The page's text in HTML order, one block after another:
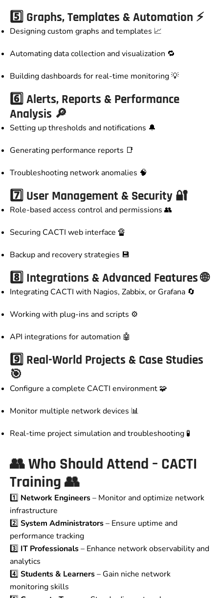
5️⃣ Graphs, Templates & Automation ⚡
Designing custom graphs and templates 📈
Automating data collection and visualization 🔁
Building dashboards for real-time monitoring 💡
6️⃣ Alerts, Reports & Performance
Analysis 🔎
Setting up thresholds and notifications 🔔
Generating performance reports 📑
Troubleshooting network anomalies 🧠
7️⃣ User Management & Security 🔐
Role-based access control and permissions 👥
Securing CACTI web interface 🔏
Backup and recovery strategies 💾
8️⃣ Integrations & Advanced Features 🌐
Integrating CACTI with Nagios, Zabbix, or Grafana 🔄
Working with plug-ins and scripts ⚙️
API integrations for automation 🤖
9️⃣ Real-World Projects & Case Studies
🎯
Configure a complete CACTI environment 🧩
Monitor multiple network devices 📊
Real-time project simulation and troubleshooting 🧪
👥Who Should Attend – CACTI
Training 👥
1️⃣ Network Engineers– Monitor and optimize network
infrastructure
2️⃣ System Administrators– Ensure uptime and
performance tracking
3️⃣ IT Professionals– Enhance network observability and
analytics
4️⃣ Students & Learners– Gain niche network
monitoring skills